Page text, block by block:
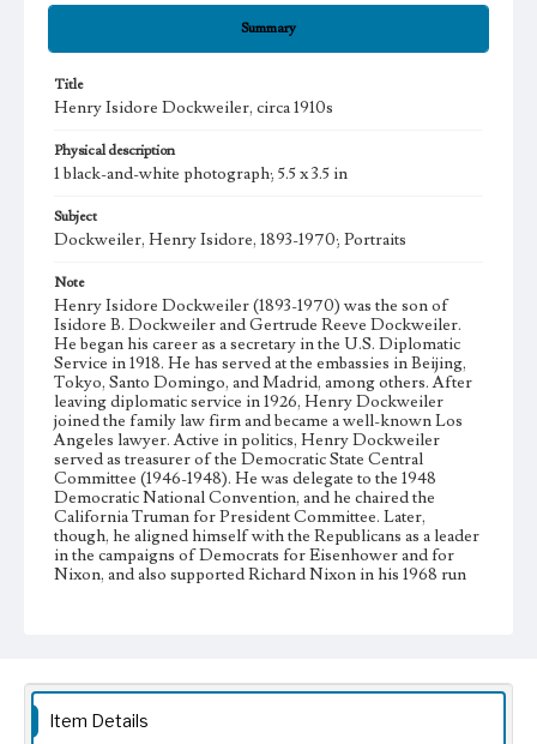
Summary
Title
Henry Isidore Dockweiler, circa 1910s
Physical description
1 black-and-white photograph; 5.5 x 3.5 in
Subject
Dockweiler, Henry Isidore, 1893-1970; Portraits
Note
Henry Isidore Dockweiler (1893-1970) was the son of
Isidore B. Dockweiler and Gertrude Reeve Dockweiler.
He began his career as a secretary in the U.S. Diplomatic
Service in 1918. He has served at the embassies in Beijing,
Tokyo, Santo Domingo, and Madrid, among others. After
leaving diplomatic service in 1926, Henry Dockweiler
joined the family law firm and became a well-known Los
Angeles lawyer. Active in politics, Henry Dockweiler
served as treasurer of the Democratic State Central
Committee (1946-1948). He was delegate to the 1948
Democratic National Convention, and he chaired the
California Truman for President Committee. Later,
though, he aligned himself with the Republicans as a leader
in the campaigns of Democrats for Eisenhower and for
Nixon, and also supported Richard Nixon in his 1968 run
Collection Location
Item Details